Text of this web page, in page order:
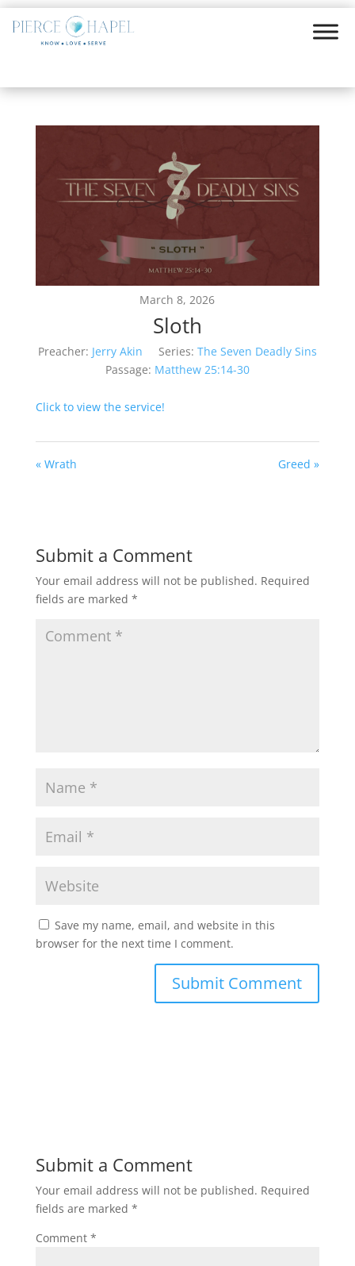
March 8, 2026
Sloth
Preacher: Jerry Akin Series: The Seven Deadly Sins
Passage: Matthew 25:14-30
Click to view the service!
« Wrath Greed »
Submit a Comment
Your email address will not be published. Required
fields are marked *
Save my name, email, and website in this
browser for the next time I comment.
Submit a Comment
Your email address will not be published. Required
fields are marked *
Comment *